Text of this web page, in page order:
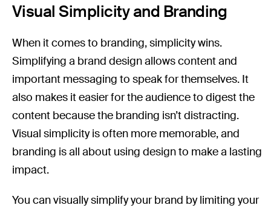
Visual Simplicity and Branding
When it comes to branding, simplicity wins.
Simplifying a brand design allows content and
important messaging to speak for themselves. It
also makes it easier for the audience to digest the
content because the branding isn’t distracting.
Visual simplicity is often more memorable, and
branding is all about using design to make a lasting
impact.
You can visually simplify your brand by limiting your